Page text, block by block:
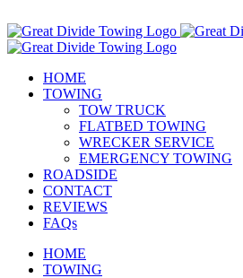
to
content
Facebook
Instagram
Email
HOME
TOWING
TOW TRUCK
FLATBED TOWING
WRECKER SERVICE
EMERGENCY TOWING
ROADSIDE
CONTACT
REVIEWS
FAQs
HOME
TOWING